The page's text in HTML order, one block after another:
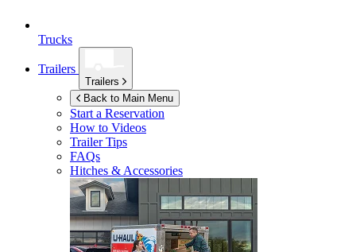
Trucks
Trailers
Trailers
Back to Main Menu
Start a Reservation
How to Videos
Trailer Tips
FAQs
Hitches & Accessories